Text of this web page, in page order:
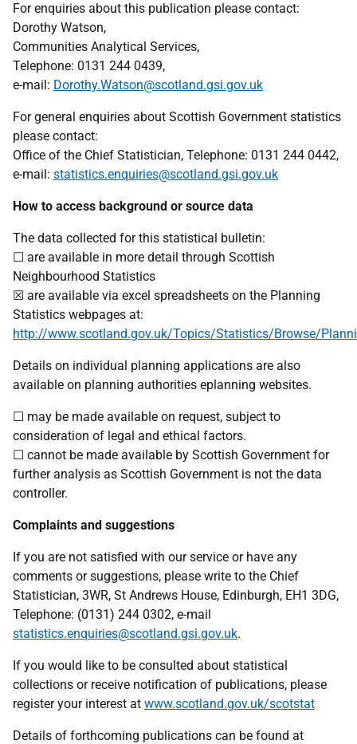
For enquiries about this publication please contact:
Dorothy Watson,
Communities Analytical Services,
Telephone: 0131 244 0439,
e-mail: Dorothy.Watson@scotland.gsi.gov.uk
For general enquiries about Scottish Government statistics
please contact:
Office of the Chief Statistician, Telephone: 0131 244 0442,
e-mail: statistics.enquiries@scotland.gsi.gov.uk
How to access background or source data
The data collected for this statistical bulletin:
☐ are available in more detail through Scottish
Neighbourhood Statistics
☒ are available via excel spreadsheets on the Planning
Statistics webpages at:
http://www.scotland.gov.uk/Topics/Statistics/Browse/
Details on individual planning applications are also
available on planning authorities eplanning websites.
☐ may be made available on request, subject to
consideration of legal and ethical factors.
☐ cannot be made available by Scottish Government for
further analysis as Scottish Government is not the data
controller.
Complaints and suggestions
If you are not satisfied with our service or have any
comments or suggestions, please write to the Chief
Statistician, 3WR, St Andrews House, Edinburgh, EH1 3DG,
Telephone: (0131) 244 0302, e-mail
statistics.enquiries@scotland.gsi.gov.uk.
If you would like to be consulted about statistical
collections or receive notification of publications, please
register your interest at www.scotland.gov.uk/scotstat
Details of forthcoming publications can be found at